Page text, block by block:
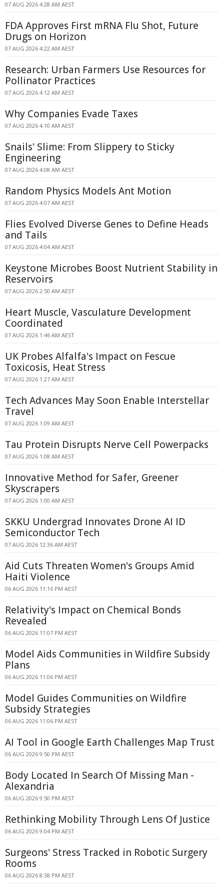
07 AUG 2026 4:28 AM AEST
FDA Approves First mRNA Flu Shot, Future
Drugs on Horizon
07 AUG 2026 4:22 AM AEST
Research: Urban Farmers Use Resources for
Pollinator Practices
07 AUG 2026 4:12 AM AEST
Why Companies Evade Taxes
07 AUG 2026 4:10 AM AEST
Snails' Slime: From Slippery to Sticky
Engineering
07 AUG 2026 4:08 AM AEST
Random Physics Models Ant Motion
07 AUG 2026 4:07 AM AEST
Flies Evolved Diverse Genes to Define Heads
and Tails
07 AUG 2026 4:04 AM AEST
Keystone Microbes Boost Nutrient Stability in
Reservoirs
07 AUG 2026 2:50 AM AEST
Heart Muscle, Vasculature Development
Coordinated
07 AUG 2026 1:46 AM AEST
UK Probes Alfalfa's Impact on Fescue
Toxicosis, Heat Stress
07 AUG 2026 1:27 AM AEST
Tech Advances May Soon Enable Interstellar
Travel
07 AUG 2026 1:09 AM AEST
Tau Protein Disrupts Nerve Cell Powerpacks
07 AUG 2026 1:08 AM AEST
Innovative Method for Safer, Greener
Skyscrapers
07 AUG 2026 1:00 AM AEST
SKKU Undergrad Innovates Drone AI ID
Semiconductor Tech
07 AUG 2026 12:36 AM AEST
Aid Cuts Threaten Women's Groups Amid
Haiti Violence
06 AUG 2026 11:16 PM AEST
Relativity's Impact on Chemical Bonds
Revealed
06 AUG 2026 11:07 PM AEST
Model Aids Communities in Wildfire Subsidy
Plans
06 AUG 2026 11:06 PM AEST
Model Guides Communities on Wildfire
Subsidy Strategies
06 AUG 2026 11:06 PM AEST
AI Tool in Google Earth Challenges Map Trust
06 AUG 2026 9:50 PM AEST
Body Located In Search Of Missing Man -
Alexandria
06 AUG 2026 9:50 PM AEST
Rethinking Mobility Through Lens Of Justice
06 AUG 2026 9:04 PM AEST
Surgeons' Stress Tracked in Robotic Surgery
Rooms
06 AUG 2026 8:38 PM AEST